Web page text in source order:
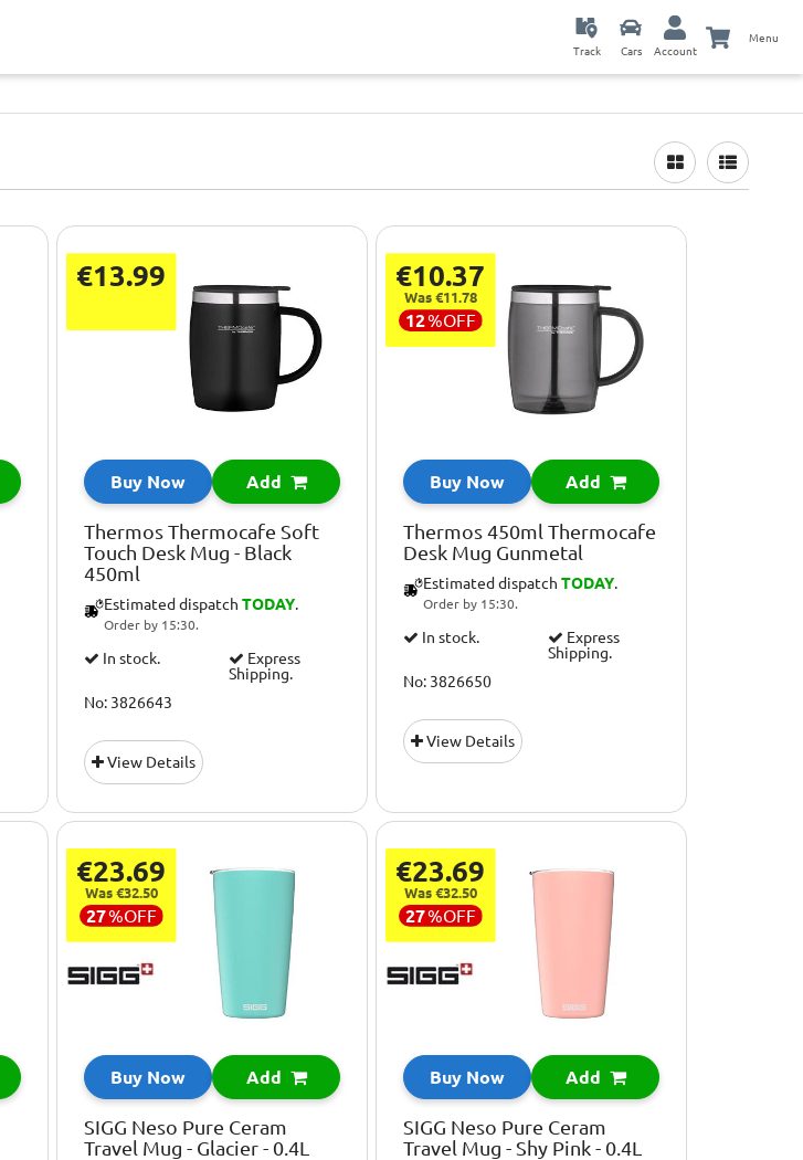
Track Cars Account
Menu
€13.99
Buy Now Add
Thermos Thermocafe Soft
Touch Desk Mug - Black
450ml
Estimated dispatch TODAY.
Order by 15:30.
In stock.
Express
Shipping.
No: 3826643
View Details
€10.37
Was €11.78
12%OFF
Buy Now Add
Thermos 450ml Thermocafe
Desk Mug Gunmetal
Estimated dispatch TODAY.
Order by 15:30.
In stock.
Express
Shipping.
No: 3826650
View Details
€23.69
Was €32.50
27%OFF
Buy Now Add
SIGG Neso Pure Ceram
Travel Mug - Glacier - 0.4L
€23.69
Was €32.50
27%OFF
Buy Now Add
SIGG Neso Pure Ceram
Travel Mug - Shy Pink - 0.4L